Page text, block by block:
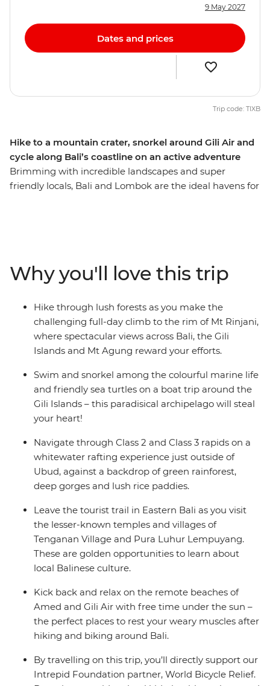
Hike to a mountain crater, snorkel around Gili Air and
cycle along Bali’s coastline on an active adventure
Brimming with incredible landscapes and super
friendly locals, Bali and Lombok are the ideal havens for
Lempuyang Temple. Relax on the beach, trek through
monkey-filled forests to Mt Rinjani and go snorkelling in
search of sea turtles in the remote Gili Islands. Learn
about Balinese cultures and traditions along the way,
from Hindu temples to old-fashioned blacksmithing
and get to know the easy going Balinese way of life!
9 May 2027
Dates and prices
Trip code: TIXB
Why you'll love this trip
Hike through lush forests as you make the
challenging full-day climb to the rim of Mt Rinjani,
where spectacular views across Bali, the Gili
Islands and Mt Agung reward your efforts.
Swim and snorkel among the colourful marine life
and friendly sea turtles on a boat trip around the
Gili Islands – this paradisical archipelago will steal
your heart!
Navigate through Class 2 and Class 3 rapids on a
whitewater rafting experience just outside of
Ubud, against a backdrop of green rainforest,
deep gorges and lush rice paddies.
Leave the tourist trail in Eastern Bali as you visit
the lesser-known temples and villages of
Tenganan Village and Pura Luhur Lempuyang.
These are golden opportunities to learn about
local Balinese culture.
Kick back and relax on the remote beaches of
Amed and Gili Air with free time under the sun –
the perfect places to rest your weary muscles after
hiking and biking around Bali.
By travelling on this trip, you’ll directly support our
Intrepid Foundation partner, World Bicycle Relief.